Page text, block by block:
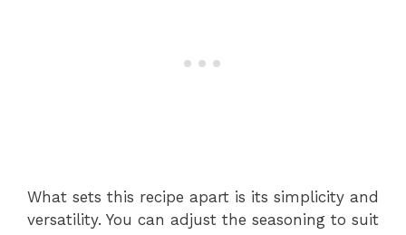
What sets this recipe apart is its simplicity and
versatility. You can adjust the seasoning to suit